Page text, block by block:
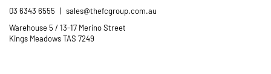
03 6343 6555 | sales@thefcgroup.com.au
Warehouse 5 / 13-17 Merino Street
Kings Meadows TAS 7249